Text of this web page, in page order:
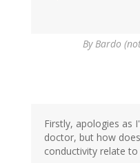
ByBardo
Firstly, apologies as
doctor, but how
conductivity relate to